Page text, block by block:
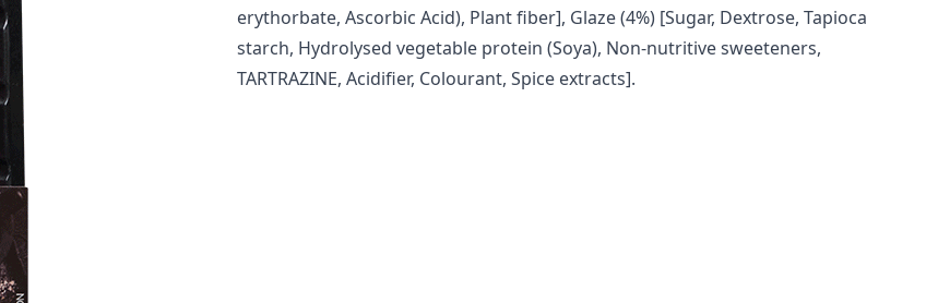
erythorbate, Ascorbic Acid), Plant fiber], Glaze (4%) [Sugar, Dextrose, Tapioca
starch, Hydrolysed vegetable protein (Soya), Non-nutritive sweeteners,
TARTRAZINE, Acidifier, Colourant, Spice extracts].